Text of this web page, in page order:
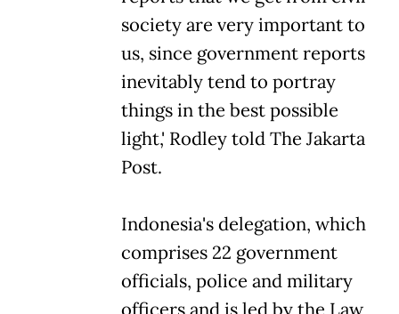
society are very important to
us, since government reports
inevitably tend to portray
things in the best possible
light,' Rodley told The Jakarta
Post.
Indonesia's delegation, which
comprises 22 government
officials, police and military
officers and is led by the Law